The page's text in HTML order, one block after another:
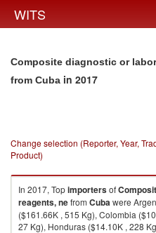
WITS
Composite diagnostic or
from Cuba in 2017
Change selection (Reporter, Year,
Product)
In 2017, Topimportersof
reagents, nefrom Cubawere
($161.66K , 515 Kg), Colombia
27 Kg), Honduras ($14.10K , 228